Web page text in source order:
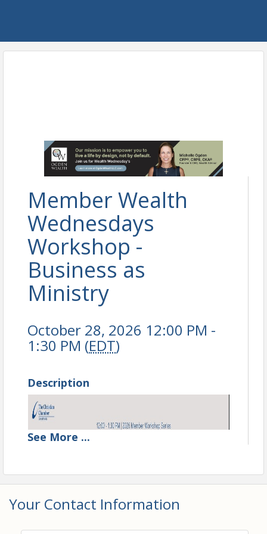
Member Wealth
Wednesdays
Workshop -
Business as
Ministry
October 28, 2026 12:00 PM -
1:30 PM (EDT)
Description
See More ...
Your Contact Information